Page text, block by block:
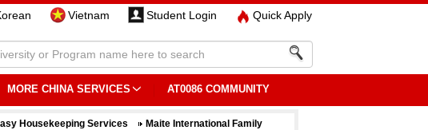
Vietnam Student Login Quick Apply
MORE CHINA SERVICES AT0086 COMMUNITY
Housekeeping Services
Maite International Family